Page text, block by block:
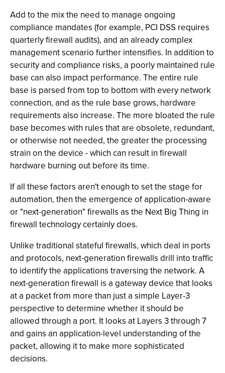
Add to the mix the need to manage ongoing
compliance mandates (for example, PCI DSS requires
quarterly firewall audits), and an already complex
management scenario further intensifies. In addition to
security and compliance risks, a poorly maintained rule
base can also impact performance. The entire rule
base is parsed from top to bottom with every network
connection, and as the rule base grows, hardware
requirements also increase. The more bloated the rule
base becomes with rules that are obsolete, redundant,
or otherwise not needed, the greater the processing
strain on the device - which can result in firewall
hardware burning out before its time.
If all these factors aren't enough to set the stage for
automation, then the emergence of application-aware
or "next-generation" firewalls as the Next Big Thing in
firewall technology certainly does.
Unlike traditional stateful firewalls, which deal in ports
and protocols, next-generation firewalls drill into traffic
to identify the applications traversing the network. A
next-generation firewall is a gateway device that looks
at a packet from more than just a simple Layer-3
perspective to determine whether it should be
allowed through a port. It looks at Layers 3 through 7
and gains an application-level understanding of the
packet, allowing it to make more sophisticated
decisions.